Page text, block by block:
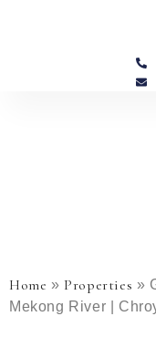
Home »Properties »
Mekong River |